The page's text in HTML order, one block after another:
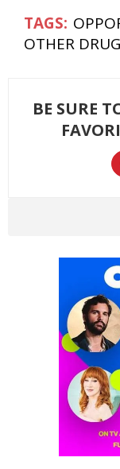
OTHER
BE SURE